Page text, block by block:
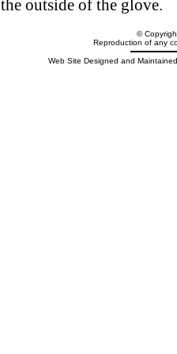
the outside of the glove.
©
Reproduction of any
Web Site Designed and